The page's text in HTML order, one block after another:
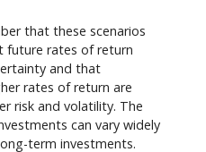
that these scenarios
future rates of return
and that
rates of return are
risk and volatility. The
can vary widely
term investments.